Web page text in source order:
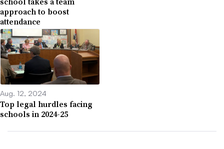
approach to boost
attendance
Aug. 12, 2024
Top legal hurdles facing
schools in 2024-25